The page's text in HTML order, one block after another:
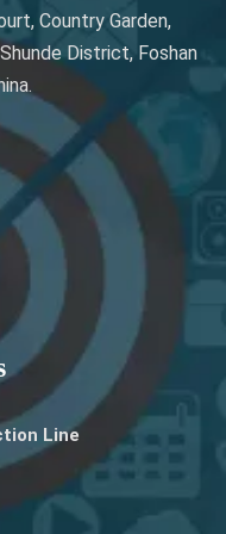
Country Garden,
District, Foshan
Line